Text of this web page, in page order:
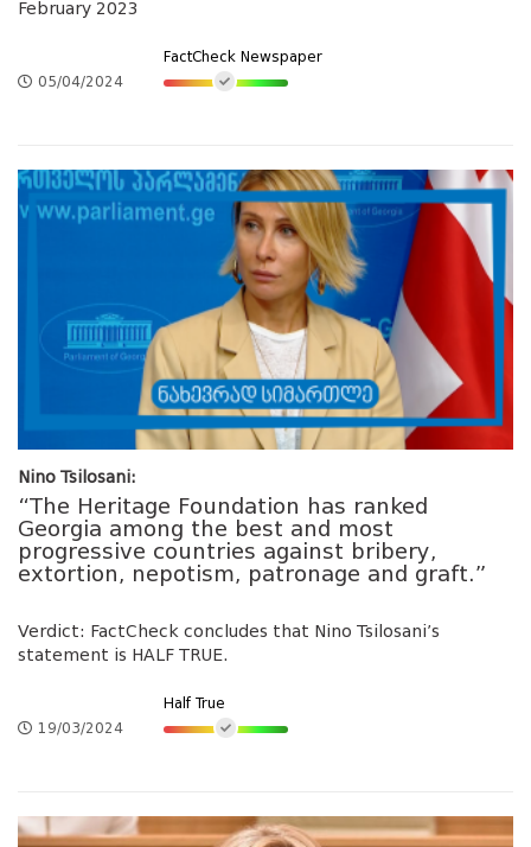
February 2023
05/04/2024
FactCheck Newspaper
Nino Tsilosani:
“The Heritage Foundation has ranked
Georgia among the best and most
progressive countries against bribery,
extortion, nepotism, patronage and graft.”
Verdict: FactCheck concludes that Nino Tsilosani’s
statement is HALF TRUE.
19/03/2024
Half True